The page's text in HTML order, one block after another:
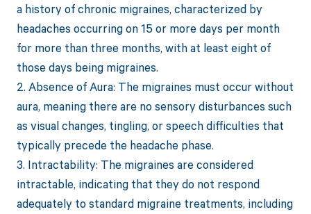
a history of chronic migraines, characterized by
headaches occurring on 15 or more days per month
for more than three months, with at least eight of
those days being migraines.
2. Absence of Aura: The migraines must occur without
aura, meaning there are no sensory disturbances such
as visual changes, tingling, or speech difficulties that
typically precede the headache phase.
3. Intractability: The migraines are considered
intractable, indicating that they do not respond
adequately to standard migraine treatments, including